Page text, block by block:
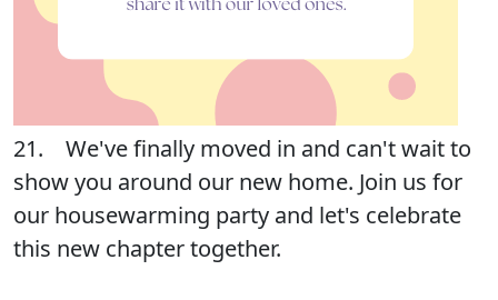
21. We've finally moved in and can't wait to
show you around our new home. Join us for
our housewarming party and let's celebrate
this new chapter together.